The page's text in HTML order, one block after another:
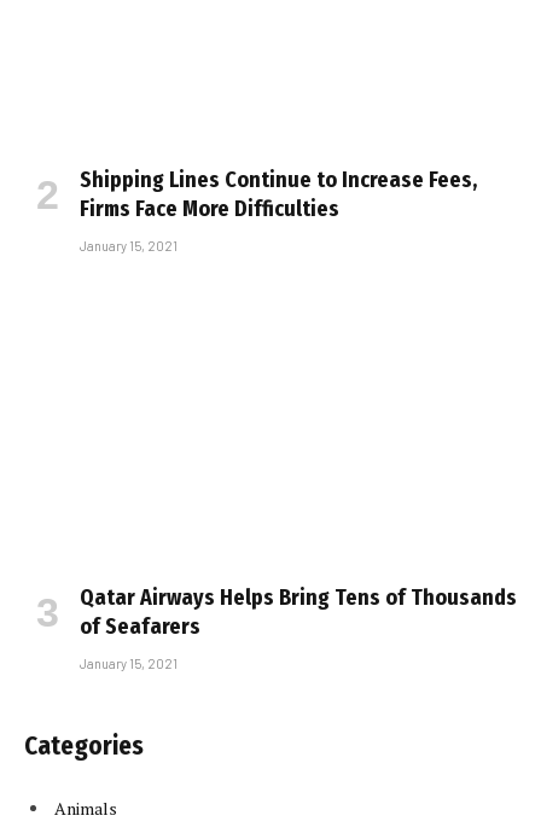
Shipping Lines Continue to Increase Fees,
Firms Face More Difficulties
January 15, 2021
Qatar Airways Helps Bring Tens of Thousands
of Seafarers
January 15, 2021
Categories
Animals